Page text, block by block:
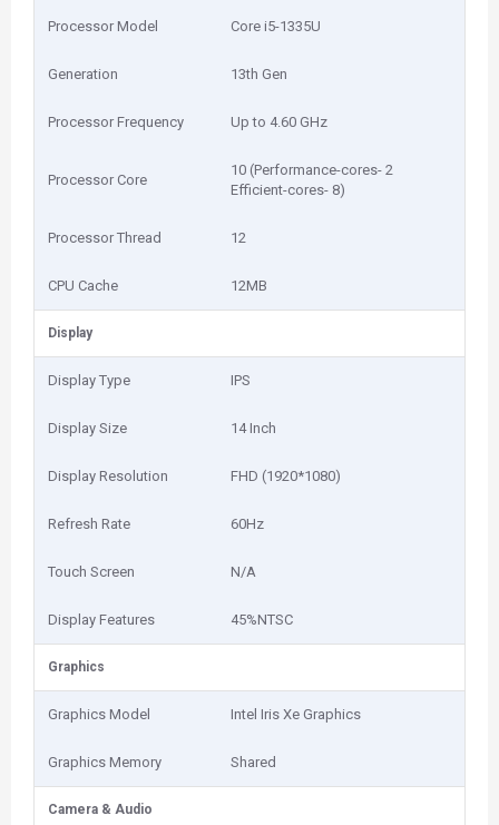
Processor Model Core i5-1335U
Generation 13th Gen
Processor Frequency Up to 4.60 GHz
Processor Core
10 (Performance-cores- 2
Efficient-cores- 8)
Processor Thread 12
CPU Cache 12MB
Display
Display Type IPS
Display Size 14 Inch
Display Resolution FHD (1920*1080)
Refresh Rate 60Hz
Touch Screen N/A
Display Features 45%NTSC
Graphics
Graphics Model Intel Iris Xe Graphics
Graphics Memory Shared
Camera & Audio